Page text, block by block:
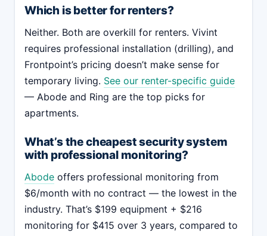
Which is better for renters?
Neither. Both are overkill for renters. Vivint
requires professional installation (drilling), and
Frontpoint’s pricing doesn’t make sense for
temporary living. See our renter-specific guide
— Abode and Ring are the top picks for
apartments.
What’s the cheapest security system
with professional monitoring?
Abode offers professional monitoring from
$6/month with no contract — the lowest in the
industry. That’s $199 equipment + $216
monitoring for $415 over 3 years, compared to